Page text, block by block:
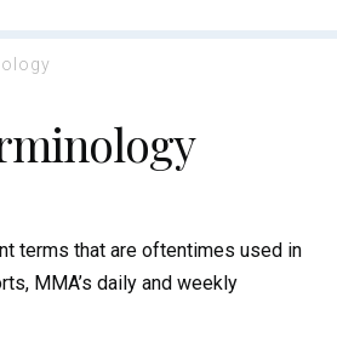
terms that are oftentimes used in
MMA’s daily and weekly